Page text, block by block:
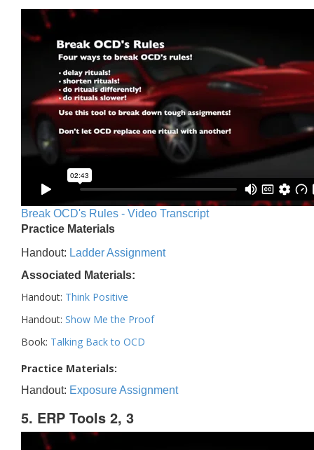
Break OCD's Rules - Video Transcript
Practice Materials
Handout: Ladder Assignment
Associated Materials:
Handout: Think Positive
Handout: Show Me the Proof
Book: Talking Back to OCD
Practice Materials:
Handout: Exposure Assignment
5. ERP Tools 2, 3